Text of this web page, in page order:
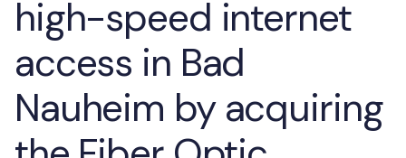
high-speed internet
access in Bad
Nauheim by acquiring